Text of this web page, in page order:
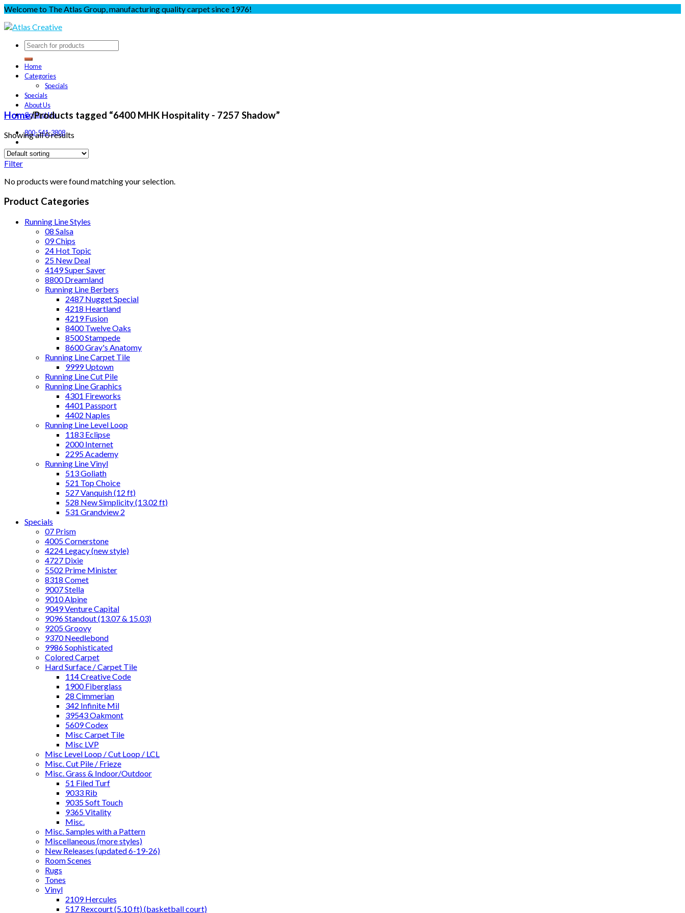
Welcome to The Atlas Group, manufacturing quality carpet since 1976!
Home
Categories
Specials
Specials
About Us
Contact Us
800-541-3808
Home/Products tagged “6400 MHK Hospitality - 7257 Shadow”
Showing all 0 results
Filter
No products were found matching your selection.
Product Categories
Running Line Styles
08 Salsa
09 Chips
24 Hot Topic
25 New Deal
4149 Super Saver
8800 Dreamland
Running Line Berbers
2487 Nugget Special
4218 Heartland
4219 Fusion
8400 Twelve Oaks
8500 Stampede
8600 Gray's Anatomy
Running Line Carpet Tile
9999 Uptown
Running Line Cut Pile
Running Line Graphics
4301 Fireworks
4401 Passport
4402 Naples
Running Line Level Loop
1183 Eclipse
2000 Internet
2295 Academy
Running Line Vinyl
513 Goliath
521 Top Choice
527 Vanquish (12 ft)
528 New Simplicity (13.02 ft)
531 Grandview 2
Specials
07 Prism
4005 Cornerstone
4224 Legacy (new style)
4727 Dixie
5502 Prime Minister
8318 Comet
9007 Stella
9010 Alpine
9049 Venture Capital
9096 Standout (13.07 & 15.03)
9205 Groovy
9370 Needlebond
9986 Sophisticated
Colored Carpet
Hard Surface / Carpet Tile
114 Creative Code
1900 Fiberglass
28 Cimmerian
342 Infinite Mil
39543 Oakmont
5609 Codex
Misc Carpet Tile
Misc LVP
Misc Level Loop / Cut Loop / LCL
Misc. Cut Pile / Frieze
Misc. Grass & Indoor/Outdoor
51 Filed Turf
9033 Rib
9035 Soft Touch
9365 Vitality
Misc.
Misc. Samples with a Pattern
Miscellaneous (more styles)
New Releases (updated 6-19-26)
Room Scenes
Rugs
Tones
Vinyl
2109 Hercules
517 Rexcourt (5.10 ft) (basketball court)